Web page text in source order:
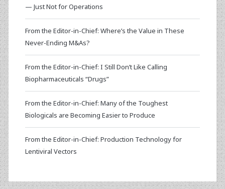
— Just Not for Operations
From the Editor-in-Chief: Where’s the Value in These
Never-Ending M&As?
From the Editor-in-Chief: I Still Don’t Like Calling
Biopharmaceuticals “Drugs”
From the Editor-in-Chief: Many of the Toughest
Biologicals are Becoming Easier to Produce
From the Editor-in-Chief: Production Technology for
Lentiviral Vectors